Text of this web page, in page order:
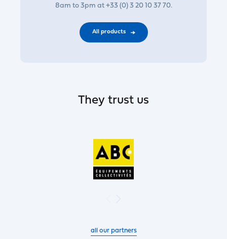
8am to 3pm at +33 (0) 3 20 10 37 70.
All products
They trust us
all our partners